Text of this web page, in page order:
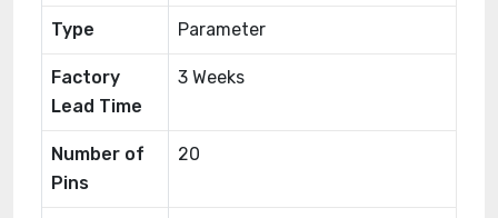
Type Parameter
Factory
Lead Time
3 Weeks
Number of
Pins
20